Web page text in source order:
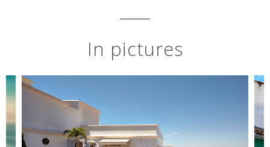
In pictures